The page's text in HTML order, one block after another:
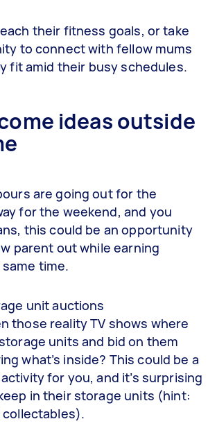
their fitness goals, or take
to connect with fellow mums
fit amid their busy schedules.
ideas outside
are going out for the
for the weekend, and you
this could be an opportunity
parent out while earning
time.
unit auctions
those reality TV shows where
units and bid on them
what’s inside? This could be a
for you, and it’s surprising
in their storage units (hint: